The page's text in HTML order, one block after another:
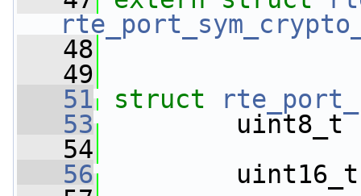
   48
   49
   51
struct
   53
uint8_t
   54
   56